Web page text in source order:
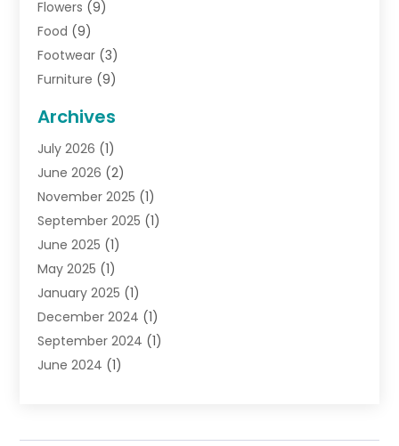
Flowers (9)
Food (9)
Footwear (3)
Furniture (9)
Gifts(19)
Jewelry(52)
Jewelry Diamonds
Lighting Store(4)
Pawn Shops(2)
Perfumes(1)
Shopping (27)
Shopping And Product Reviews
Sports(3)
Tobacco(7)
Toys (1)
Archives
July 2026 (1)
June 2026 (2)
November 2025 (1)
September 2025 (1)
June 2025 (1)
May 2025 (1)
January 2025 (1)
December 2024 (1)
September 2024 (1)
June 2024 (1)
June 2023(1)